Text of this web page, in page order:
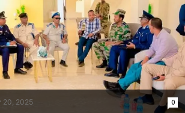
20, 2025 0